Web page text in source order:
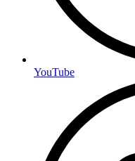
YouTube